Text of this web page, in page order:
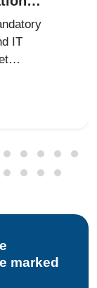
IT
by the
marked